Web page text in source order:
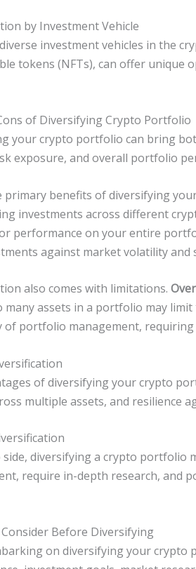
by Investment Vehicle
investment vehicles in the
tokens (NFTs), can offer
of Diversifying Crypto Portfolio
your crypto portfolio can bring
exposure, and overall portfolio
primary benefits of diversifying
investments across different
performance on your entire
against market volatility and
also comes with limitations.
many assets in a portfolio may
of portfolio management,
of diversifying your crypto
multiple assets, and resilience
side, diversifying a crypto portfolio
require in-depth research, and
Before Diversifying
on diversifying your crypto